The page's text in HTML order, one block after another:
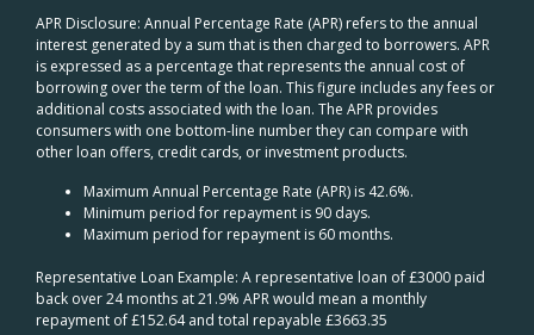
APR Disclosure: Annual Percentage Rate (APR) refers to the annual
interest generated by a sum that is then charged to borrowers. APR
is expressed as a percentage that represents the annual cost of
borrowing over the term of the loan. This figure includes any fees or
additional costs associated with the loan. The APR provides
consumers with one bottom-line number they can compare with
other loan offers, credit cards, or investment products.
Maximum Annual Percentage Rate (APR) is 42.6%.
Minimum period for repayment is 90 days.
Maximum period for repayment is 60 months.
Representative Loan Example: A representative loan of £3000 paid
back over 24 months at 21.9% APR would mean a monthly
repayment of £152.64 and total repayable £3663.35